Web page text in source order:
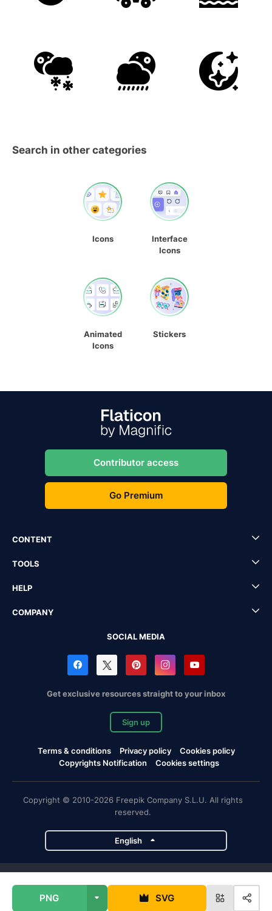
PNG SVG
Search in other categories
Icons
Interface
Icons
Animated
Icons
Stickers
Contributor access
Go Premium
CONTENT
TOOLS
HELP
COMPANY
SOCIAL MEDIA
Get exclusive resources straight to your inbox
Sign up
Terms & conditions Privacy policy
Cookies policy
Copyrights Notification
Cookies settings
Copyright © 2010-2026 Freepik Company S.L.U. All rights
reserved.
English